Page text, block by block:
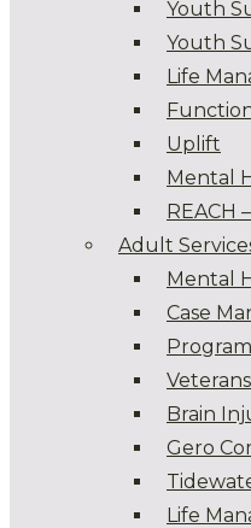
Youth
Youth
Life
Uplift
Mental
REACH
Adult
Mental
Case
Brain
Gero
Life